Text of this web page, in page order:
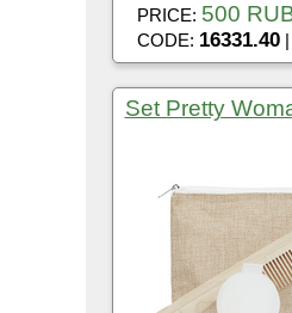
PRICE: 500
CODE: 16331.40|
Set Pretty